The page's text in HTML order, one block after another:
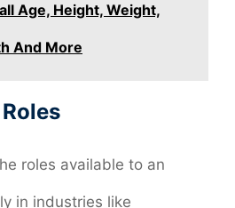
Age, Height, Weight,
And More
roles available to an
in industries like